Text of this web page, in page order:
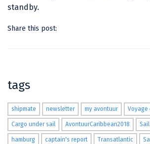
standby.
Share this post:
tags
shipmate newsletter my avontuur Voyage
Cargo under sail AvontuurCaribbean2018 Sail
hamburg captain's report Transatlantic